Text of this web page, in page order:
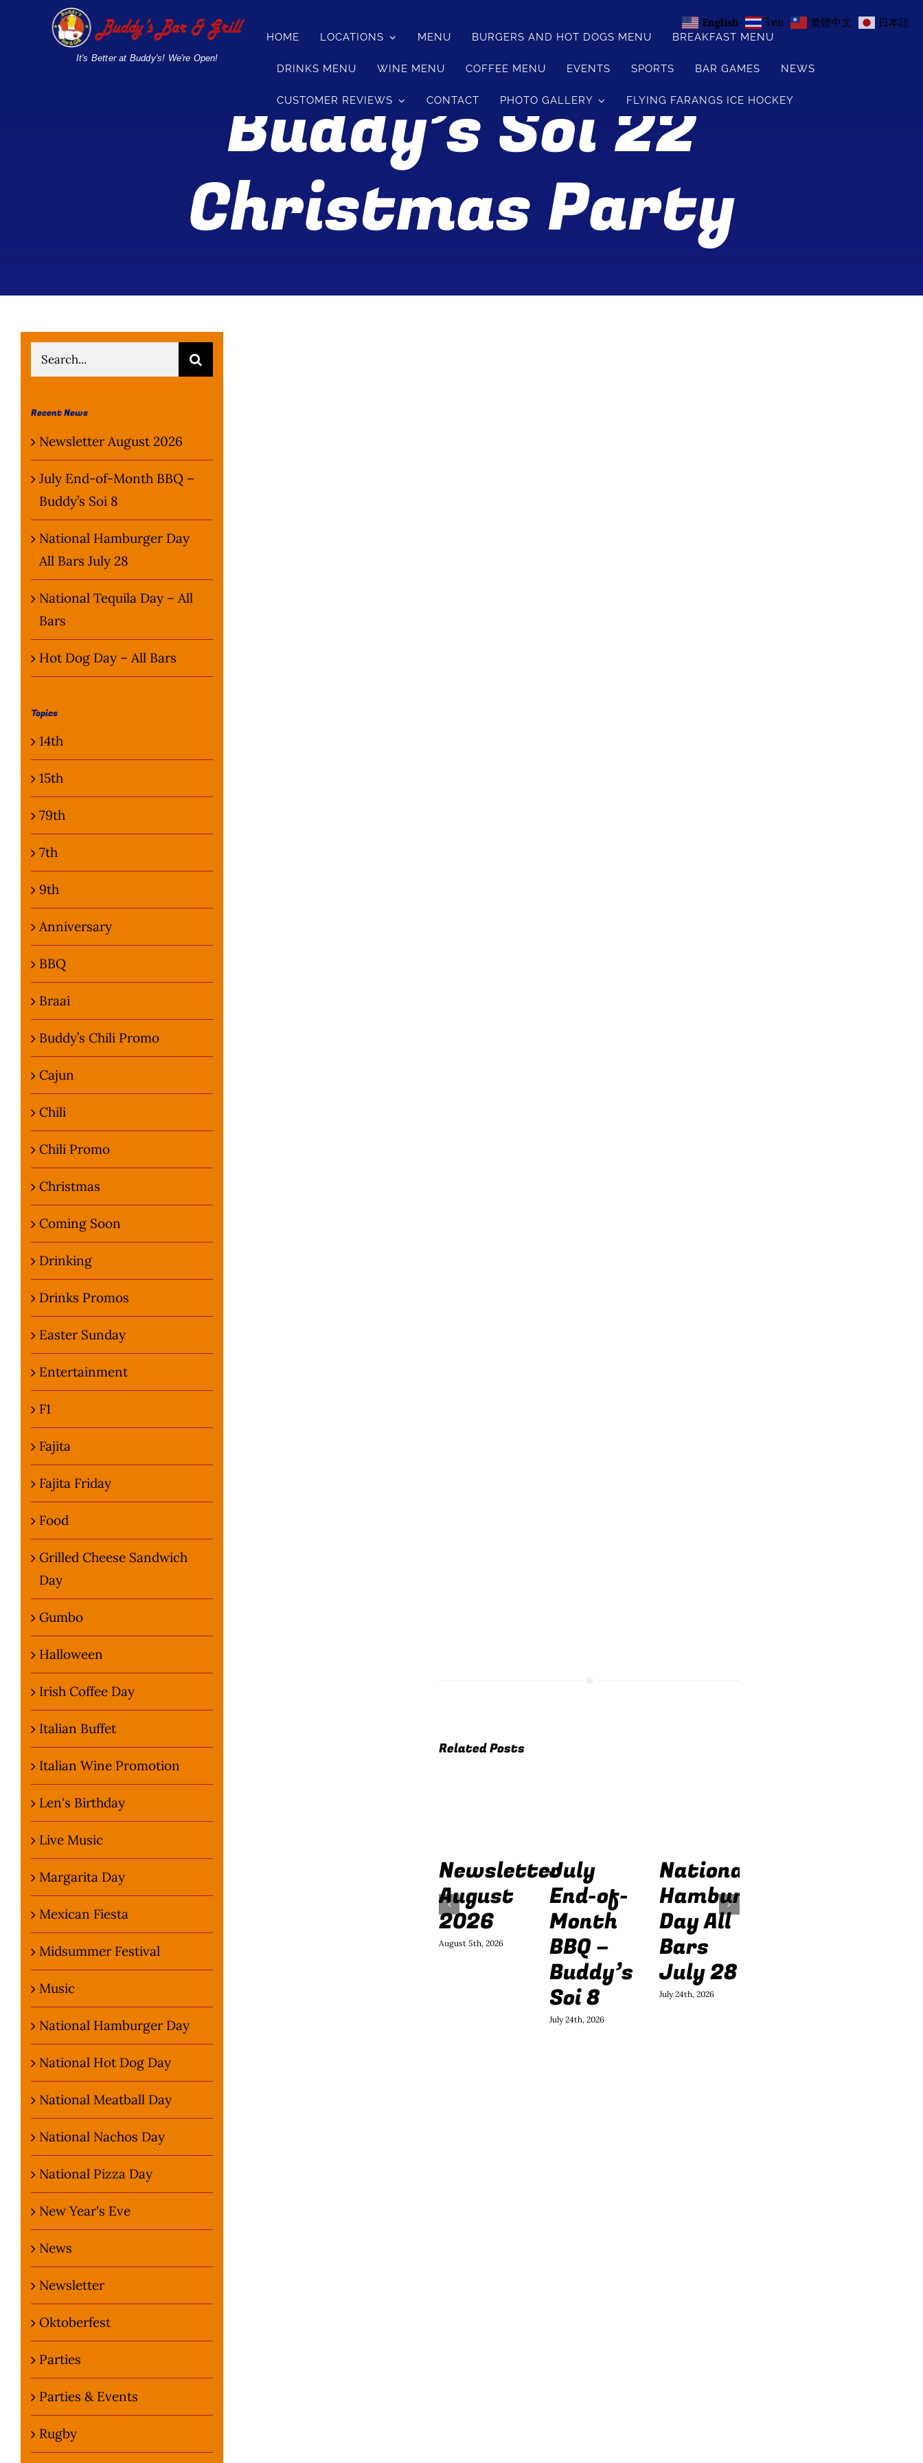
It's Better at Buddy's! We're Open!
HOME LOCATIONS MENU BURGERS AND HOT DOGS MENU BREAKFAST MENU
DRINKS MENU WINE MENU COFFEE MENU EVENTS SPORTS BAR GAMES NEWS
CUSTOMER REVIEWS CONTACT PHOTO GALLERY FLYING FARANGS ICE HOCKEY
Buddy’s Soi 22
Christmas Party
Related Posts
Newsletter
August
2026
August 5th, 2026
July
End-of-
Month
BBQ –
Buddy’s
Soi 8
July 24th, 2026
National
Hamburger
Day All
Bars
July 28
July 24th, 2026
Search
for:
Recent News
Newsletter August 2026
July End-of-Month BBQ –
Buddy’s Soi 8
National Hamburger Day
All Bars July 28
National Tequila Day – All
Bars
Hot Dog Day – All Bars
Topics
14th
15th
79th
7th
9th
Anniversary
BBQ
Braai
Buddy’s Chili Promo
Cajun
Chili
Chili Promo
Christmas
Coming Soon
Drinking
Drinks Promos
Easter Sunday
Entertainment
F1
Fajita
Fajita Friday
Food
Grilled Cheese Sandwich
Day
Gumbo
Halloween
Irish Coffee Day
Italian Buffet
Italian Wine Promotion
Len's Birthday
Live Music
Margarita Day
Mexican Fiesta
Midsummer Festival
Music
National Hamburger Day
National Hot Dog Day
National Meatball Day
National Nachos Day
National Pizza Day
New Year's Eve
News
Newsletter
Oktoberfest
Parties
Parties & Events
Rugby
English ไทย 繁體中文 日本語